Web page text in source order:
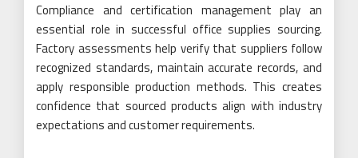
Compliance and certification management play an
essential role in successful office supplies sourcing.
Factory assessments help verify that suppliers follow
recognized standards, maintain accurate records, and
apply responsible production methods. This creates
confidence that sourced products align with industry
expectations and customer requirements.